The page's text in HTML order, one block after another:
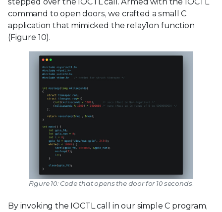
stepped over the IOCTL call. Armed with the IOCTL
command to open doors, we crafted a small C
application that mimicked the relay1on function
(Figure 10).
Figure 10: Code that opens the door for 10 seconds.
By invoking the IOCTL call in our simple C program,